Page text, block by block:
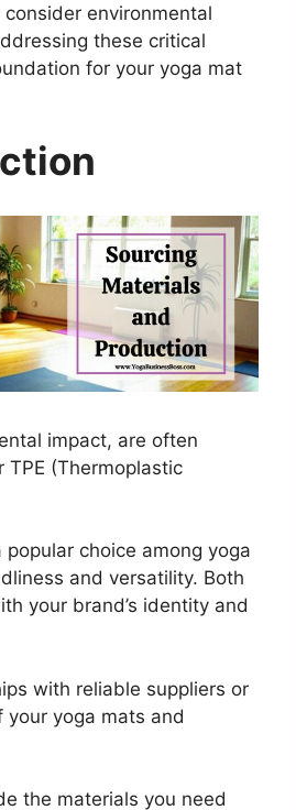
environmental
these critical
for your yoga mat
impact, are often
(Thermoplastic
choice among yoga
and versatility. Both
your brand’s identity and
with reliable suppliers or
yoga mats and
the materials you need